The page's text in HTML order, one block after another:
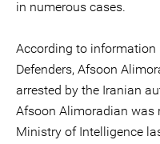
in numerous cases.
According to information
Defenders, Afsoon
arrested by the Iranian
Afsoon Alimoradian was
Ministry of Intelligence